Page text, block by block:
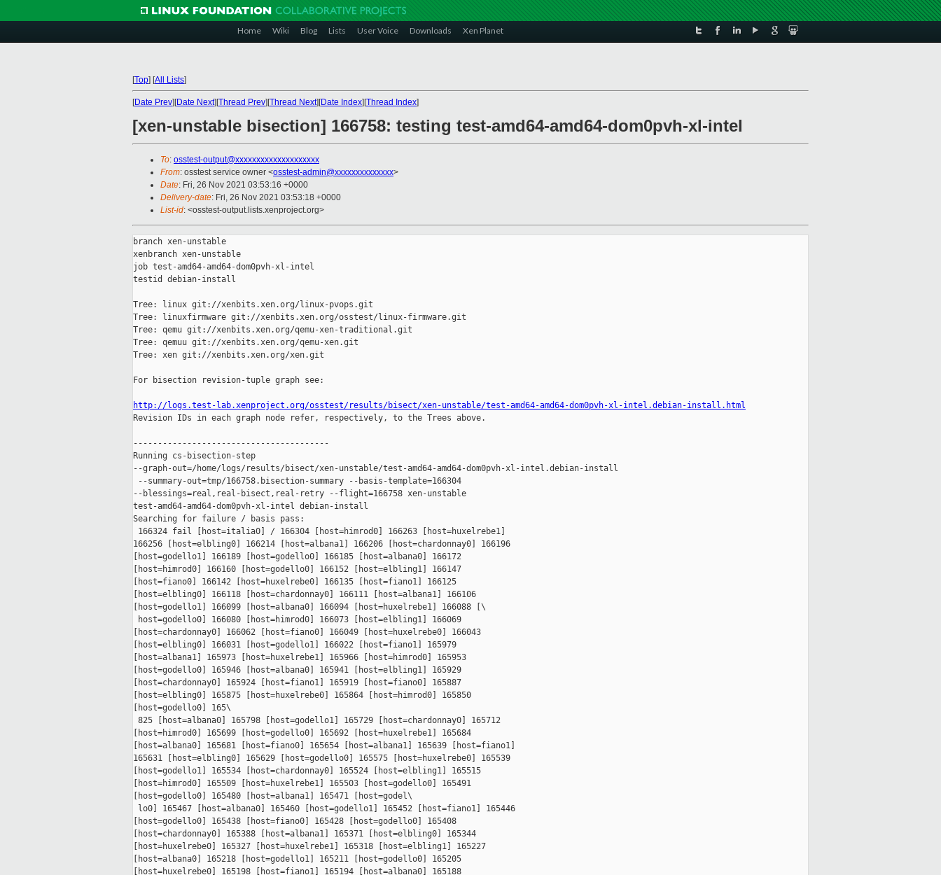
Home Wiki Blog Lists User Voice Downloads Xen Planet
[Top] [All Lists]
[Date Prev][Date Next][Thread Prev][Thread Next][Date Index][Thread Index]
[xen-unstable bisection] 166758: testing test-amd64-amd64-dom0pvh-xl-intel
To: osstest-output@xxxxxxxxxxxxxxxxxxxx
From: osstest service owner <osstest-admin@xxxxxxxxxxxxxx>
Date: Fri, 26 Nov 2021 03:53:16 +0000
Delivery-date: Fri, 26 Nov 2021 03:53:18 +0000
List-id: <osstest-output.lists.xenproject.org>
branch xen-unstable
xenbranch xen-unstable
job test-amd64-amd64-dom0pvh-xl-intel
testid debian-install
Tree: linux git://xenbits.xen.org/linux-pvops.git
Tree: linuxfirmware git://xenbits.xen.org/osstest/linux-firmware.git
Tree: qemu git://xenbits.xen.org/qemu-xen-traditional.git
Tree: qemuu git://xenbits.xen.org/qemu-xen.git
Tree: xen git://xenbits.xen.org/xen.git
For bisection revision-tuple graph see:
http://logs.test-lab.xenproject.org/osstest/results/bisect/xen-unstable/test-amd64-amd64-dom0pvh-xl-intel.debian-install.html